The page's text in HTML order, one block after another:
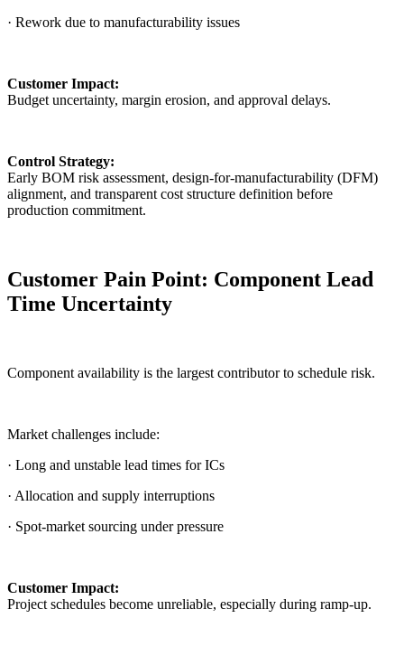
· Rework due to manufacturability issues
Customer Impact:
Budget uncertainty, margin erosion, and approval delays.
Control Strategy:
Early BOM risk assessment, design-for-manufacturability (DFM)
alignment, and transparent cost structure definition before
production commitment.
Customer Pain Point: Component Lead
Time Uncertainty
Component availability is the largest contributor to schedule risk.
Market challenges include:
· Long and unstable lead times for ICs
· Allocation and supply interruptions
· Spot-market sourcing under pressure
Customer Impact:
Project schedules become unreliable, especially during ramp-up.